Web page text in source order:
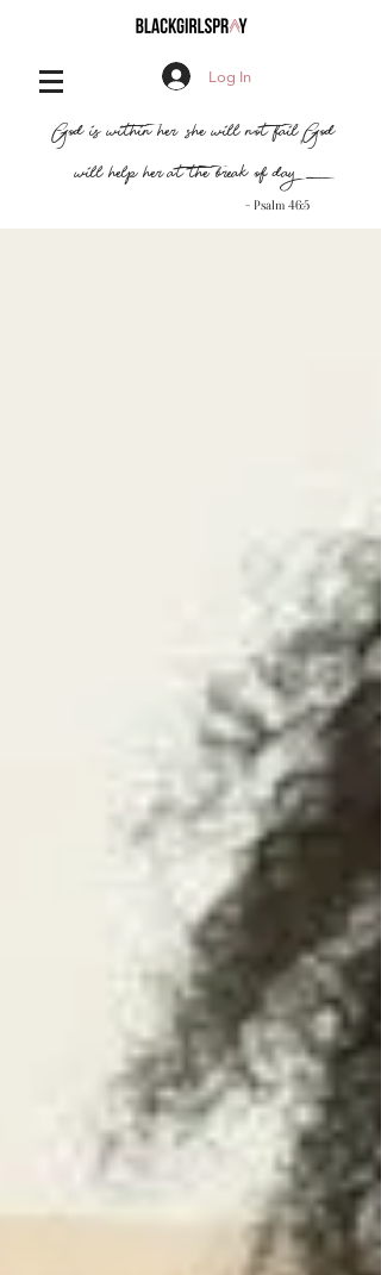
Log In
"God is within her, she will not fail,God
will help her at the break of day..."
- Psalm 46:5